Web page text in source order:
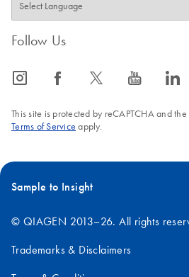
Follow Us
icon_0065_instagram-s icon_0064_facebook-s icon_0340_cc_gen_x-s icon_0077_youtube-s icon_0066_linkedin-s
This site is protected by reCAPTCHA and
Terms of Service apply.
Sample to Insight
© QIAGEN 2013–26. All rights
Trademarks & Disclaimers